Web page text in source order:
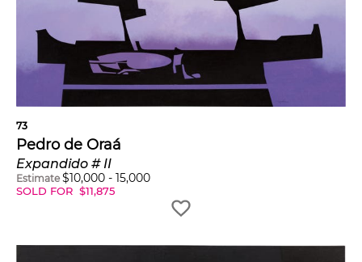
73
Pedro de Oraá
Expandido # II
Estimate $10,000 - 15,000
SOLD FOR $11,875